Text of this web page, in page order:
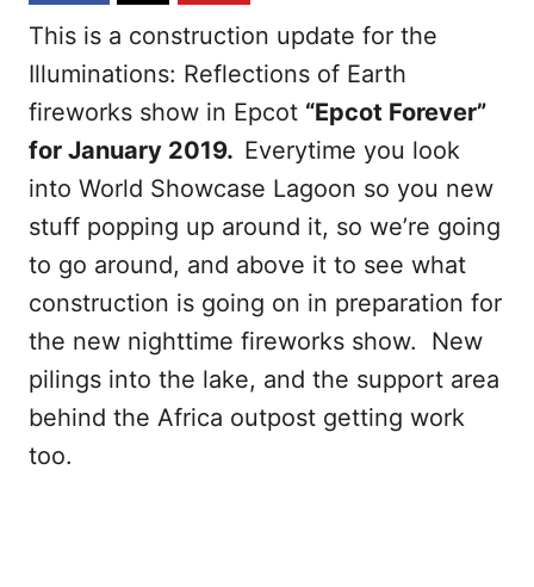
This is a construction update for the
Illuminations: Reflections of Earth
fireworks show in Epcot “Epcot Forever”
for January 2019. Everytime you look
into World Showcase Lagoon so you new
stuff popping up around it, so we’re going
to go around, and above it to see what
construction is going on in preparation for
the new nighttime fireworks show. New
pilings into the lake, and the support area
behind the Africa outpost getting work
too.